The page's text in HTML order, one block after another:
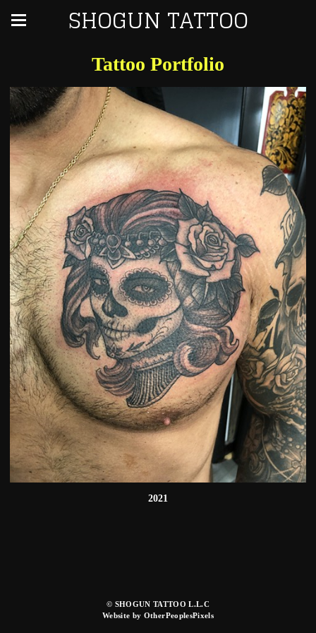
SHOGUN TATTOO
Tattoo Portfolio
2021
© SHOGUN TATTOO L.L.C
Website by OtherPeoplesPixels